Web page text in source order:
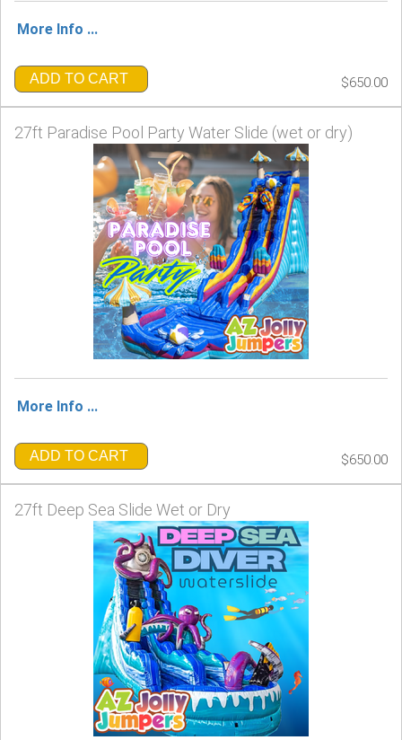
More Info ...
ADD TO CART $650.00
27ft Paradise Pool Party Water Slide (wet or dry)
More Info ...
ADD TO CART $650.00
27ft Deep Sea Slide Wet or Dry